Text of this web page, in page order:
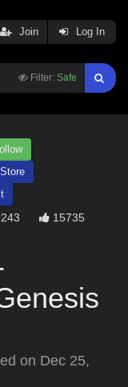
Filter: Safe
Join Log In
Store
15735
on Dec 25,